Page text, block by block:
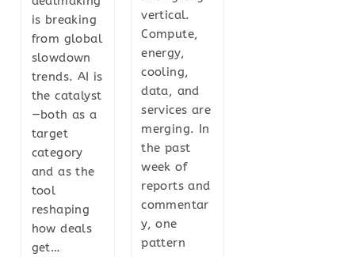
is breaking
from global
slowdown
trends. AI is
the catalyst
—both as a
target
category
and as the
tool
reshaping
how deals
get…
vertical.
Compute,
energy,
cooling,
data, and
services are
merging. In
the past
week of
reports and
commentar
y, one
pattern